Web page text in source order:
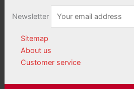
Newsletter
Sitemap
About us
Customer service